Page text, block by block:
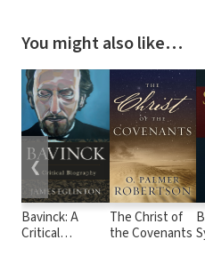
You might also like…
Bavinck: A
Critical
The Christ of
the Covenants
❮